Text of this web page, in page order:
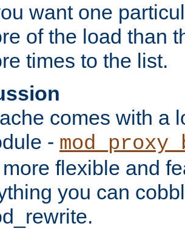
want one
of the load than
times to the list.
comes with a
-
flexible and
you can